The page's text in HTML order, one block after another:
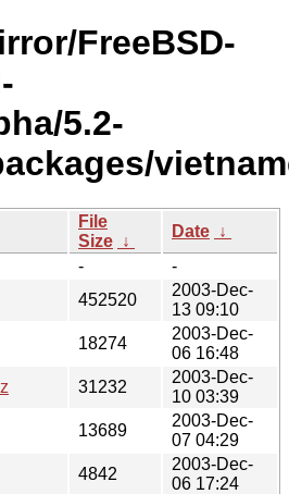
FreeBSD-
5.2-
File
Size ↓
Date ↓
-
-
452520
2003-Dec-
13 09:10
18274
2003-Dec-
06 16:48
31232
2003-Dec-
10 03:39
13689
2003-Dec-
07 04:29
4842
2003-Dec-
06 17:24